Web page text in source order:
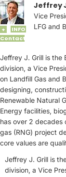
+
INFO
Contact
Jeffrey
Vice
LFG and
Jeffrey J. Grill is the
division, a Vice
on Landfill Gas and
designing,
Renewable Natural
Energy facilities,
has over 2 decades
gas (RNG) project
core values are
Jeffrey J. Grill is
division, a Vice